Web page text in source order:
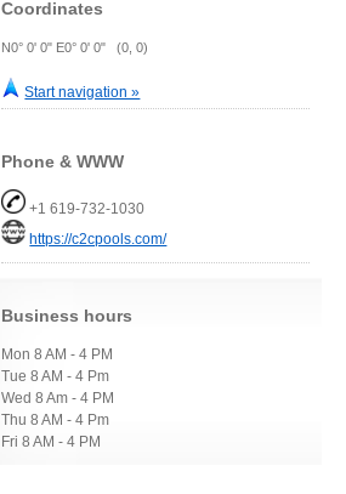
Coordinates
N0° 0' 0" E0° 0' 0" (0, 0)
Start navigation »
Phone & WWW
+1 619-732-1030
https://c2cpools.com/
Business hours
Mon 8 AM - 4 PM
Tue 8 AM - 4 Pm
Wed 8 Am - 4 PM
Thu 8 AM - 4 Pm
Fri 8 AM - 4 PM